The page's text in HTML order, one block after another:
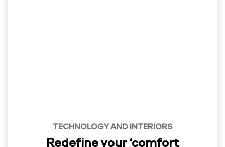
TECHNOLOGY AND INTERIORS
Redefine your ‘comfort